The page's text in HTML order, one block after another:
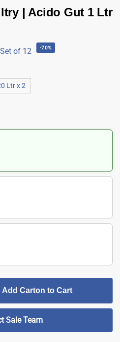
| Acido Gut 1 Ltr
of 12 -70%
Ltr x 2
Add Carton to Cart
Sale Team